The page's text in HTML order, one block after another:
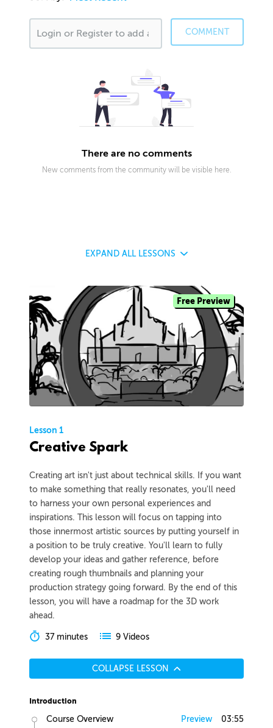
COMMENT
There are no comments
New comments from the community will be visible here.
EXPAND ALL LESSONS
Free Preview
Lesson 1
Creative Spark
Creating art isn't just about technical skills. If you want
to make something that really resonates, you'll need
to harness your own personal experiences and
inspirations. This lesson will focus on tapping into
those innermost artistic sources by putting yourself in
a position to be truly creative. You'll learn to fully
develop your ideas and gather reference, before
creating rough thumbnails and planning your
production strategy going forward. By the end of this
lesson, you will have a roadmap for the 3D work
ahead.
37 minutes 9 Videos
COLLAPSE LESSON
Introduction
Course Overview Preview 03:55